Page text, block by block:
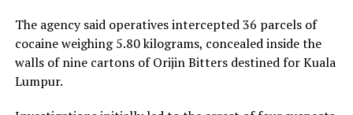
The agency said operatives intercepted 36 parcels of
cocaine weighing 5.80 kilograms, concealed inside the
walls of nine cartons of Orijin Bitters destined for Kuala
Lumpur.